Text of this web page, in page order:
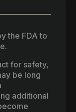
the FDA to
for safety,
be long
additional